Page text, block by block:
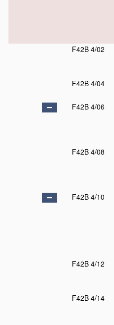
F42B 4/02
F42B 4/04
F42B 4/06
F42B 4/08
F42B 4/10
F42B 4/12
F42B 4/14